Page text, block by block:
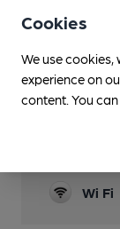
Dog
Meet
Wi Fi
Cookies
We use
experience on
content. You